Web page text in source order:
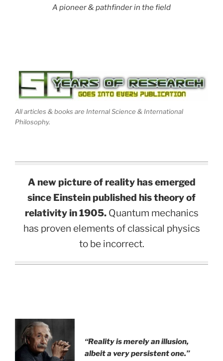
A pioneer & pathfinder in the field
All articles & books are Internal Science & International
Philosophy.
A new picture of reality has emerged
since Einstein published his theory of
relativity in 1905.Quantum mechanics
has proven elements of classical physics
to be incorrect.
“Reality is merely an illusion,
albeit a very persistent one.”